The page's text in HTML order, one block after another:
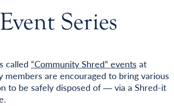
Series
called “Community Shred” events at
are encouraged to bring various
to be safely disposed of ― via a Shred-it